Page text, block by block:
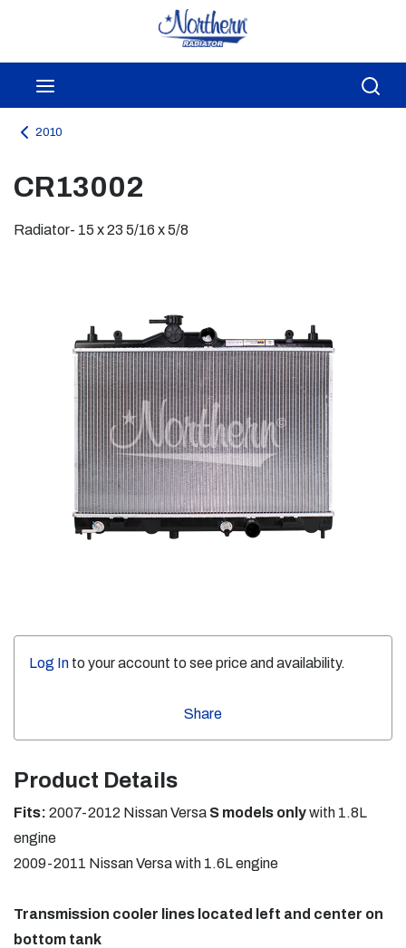
Skip to main content
2010
CR13002
Radiator- 15 x 23 5/16 x 5/8
Log In to your account to see price and availability.
Share
Product Details
Fits: 2007-2012 Nissan Versa S models onlywith 1.8L
engine
2009-2011 Nissan Versa with 1.6L engine
Transmission cooler lines located left and center on
bottom tank